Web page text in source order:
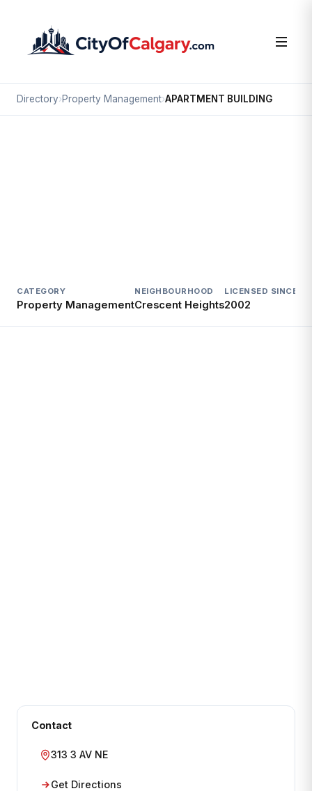
Directory›Property Management›APARTMENT BUILDING
CATEGORY
Property Management
NEIGHBOURHOOD
Crescent Heights
LICENSED SINCE
2002
Contact
313 3 AV NE
Get Directions